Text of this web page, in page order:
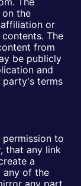
the
or
The
from
be publicly
and
terms
to
that any link
a
any of the
any part